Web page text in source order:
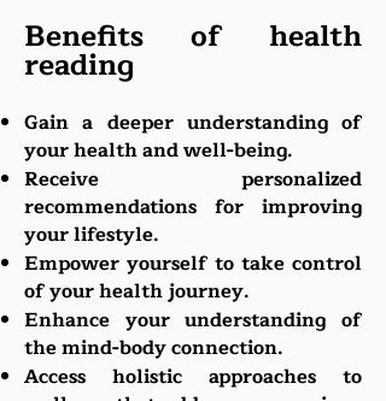
Benefits of health
reading
Gain a deeper understanding of
your health and well-being.
Receive personalized
recommendations for improving
your lifestyle.
Empower yourself to take control
of your health journey.
Enhance your understanding of
the mind-body connection.
Access holistic approaches to